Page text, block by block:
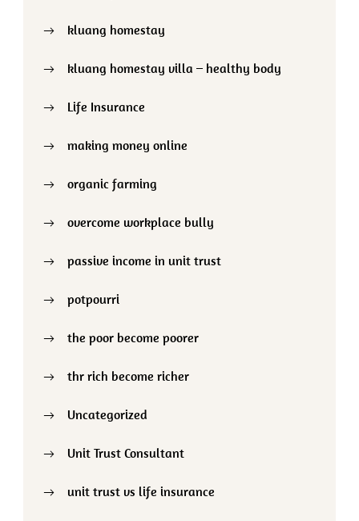
kluang homestay
kluang homestay villa – healthy body
Life Insurance
making money online
organic farming
overcome workplace bully
passive income in unit trust
potpourri
the poor become poorer
thr rich become richer
Uncategorized
Unit Trust Consultant
unit trust vs life insurance